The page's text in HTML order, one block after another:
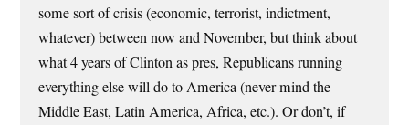
some sort of crisis (economic, terrorist, indictment,
whatever) between now and November, but think about
what 4 years of Clinton as pres, Republicans running
everything else will do to America (never mind the
Middle East, Latin America, Africa, etc.). Or don’t, if